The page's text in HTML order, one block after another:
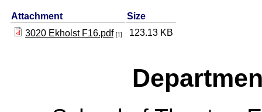
Attachment
Size
3020 Ekholst F16.pdf [1] 123.13 KB